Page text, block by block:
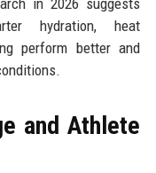
hydration, heat
perform better and
and Athlete